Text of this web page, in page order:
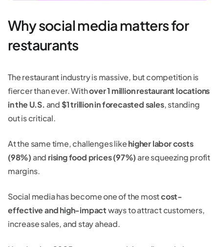
Why social media matters for
restaurants
The restaurant industry is massive, but competition is
fiercer than ever. Withover 1 million restaurant locations
in the U.S. and $1 trillion in forecasted sales, standing
out is critical.
At the same time, challenges likehigher labor costs
(98%)and rising food prices (97%)are squeezing profit
margins.
Social media has become one of the mostcost-
effective and high-impactways to attract customers,
increase sales, and stay ahead.